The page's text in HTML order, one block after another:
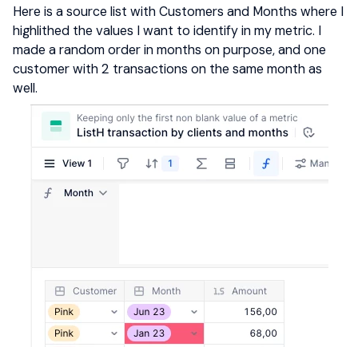
Here is a source list with Customers and Months where I
highlithed the values I want to identify in my metric. I
made a random order in months on purpose, and one
customer with 2 transactions on the same month as
well.